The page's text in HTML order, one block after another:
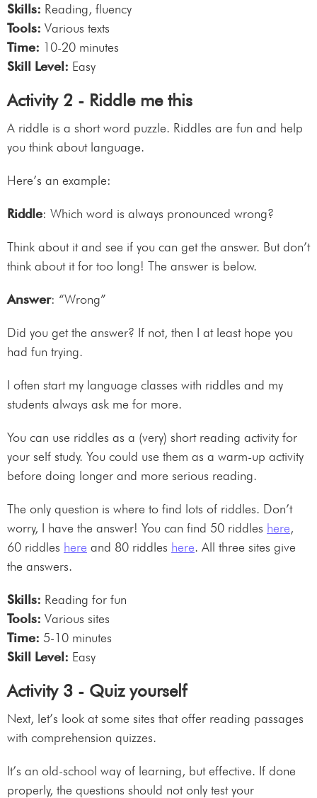
Skills: Reading, fluency
Tools: Various texts
Time: 10-20 minutes
Skill Level: Easy
Activity 2 - Riddle me this
A riddle is a short word puzzle. Riddles are fun and help
you think about language.
Here’s an example:
Riddle: Which word is always pronounced wrong?
Think about it and see if you can get the answer. But don’t
think about it for too long! The answer is below.
Answer: “Wrong”
Did you get the answer? If not, then I at least hope you
had fun trying.
I often start my language classes with riddles and my
students always ask me for more.
You can use riddles as a (very) short reading activity for
your self study. You could use them as a warm-up activity
before doing longer and more serious reading.
The only question is where to find lots of riddles. Don’t
worry, I have the answer! You can find 50 riddles here,
60 riddles here and 80 riddles here. All three sites give
the answers.
Skills: Reading for fun
Tools: Various sites
Time: 5-10 minutes
Skill Level: Easy
Activity 3 - Quiz yourself
Next, let’s look at some sites that offer reading passages
with comprehension quizzes.
It’s an old-school way of learning, but effective. If done
properly, the questions should not only test your